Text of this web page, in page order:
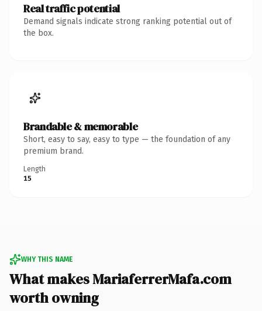
Real traffic potential
Demand signals indicate strong ranking potential out of
the box.
Brandable & memorable
Short, easy to say, easy to type — the foundation of any
premium brand.
Length
15
WHY THIS NAME
What makes MariaferrerMafa.com
worth owning